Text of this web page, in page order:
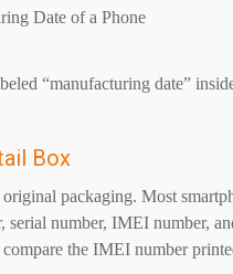
“manufacturing date”
Box
original packaging. Most
serial number, IMEI number,
the IMEI number